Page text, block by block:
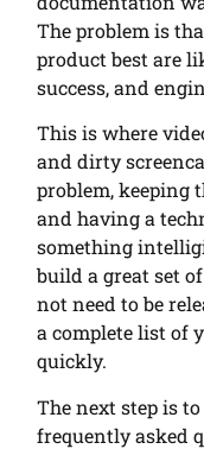
The problem is
product best are
success, and
This is where
and dirty
problem, keeping
and having a
something
build a great set
not need to be
a complete list of
quickly.
The next step is
frequently asked